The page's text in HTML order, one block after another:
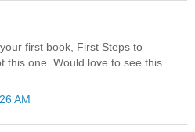
first book, First Steps to
this one. Would love to see this
AM